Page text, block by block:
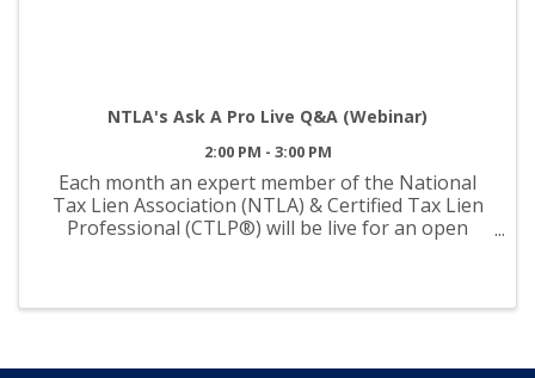
NTLA's Ask A Pro Live Q&A (Webinar)
2:00 PM - 3:00 PM
Each month an expert member of the National
Tax Lien Association (NTLA) & Certified Tax Lien
Professional (CTLP®) will be live for an open